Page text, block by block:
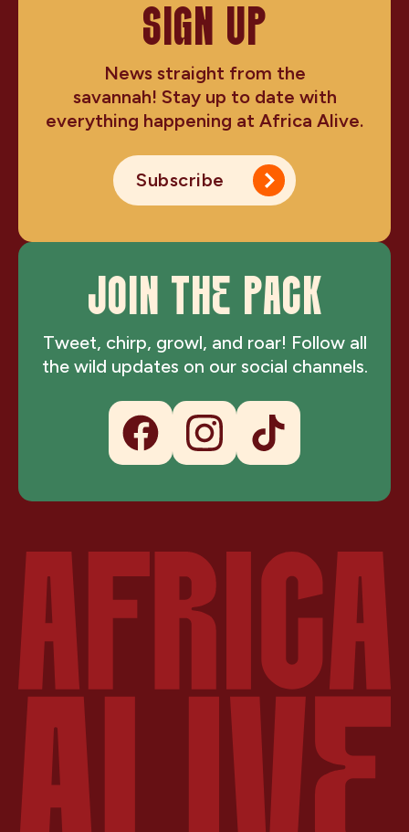
SIGN UP
News straight from the
savannah! Stay up to date with
everything happening at Africa Alive.
Subscribe
JOIN THE PACK
Tweet, chirp, growl, and roar! Follow all
the wild updates on our social channels.